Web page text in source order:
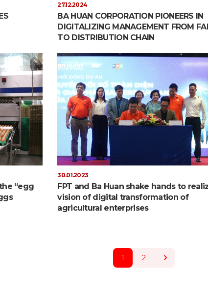
27.12.2024
BA HUAN CORPORATION PIONEERS IN
DIGITALIZING MANAGEMENT FROM
TO DISTRIBUTION CHAIN
“egg
30.01.2023
FPT and Ba Huan shake hands to
vision of digital transformation of
agricultural enterprises
1 2